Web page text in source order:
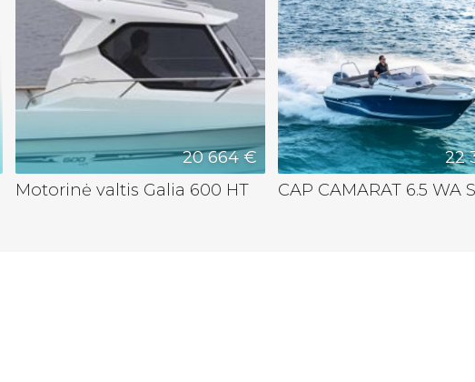
20 664 €
Motorinė valtis Galia 600 HT
22
CAP CAMARAT 6.5 WA